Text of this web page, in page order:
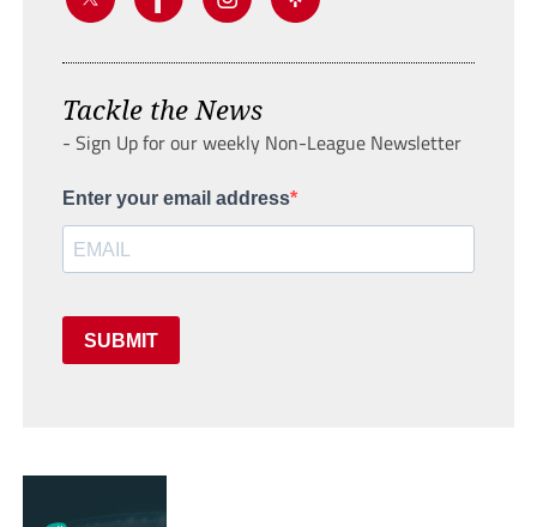
Tackle the News
- Sign Up for our weekly Non-League Newsletter
Enter your email address
SUBMIT